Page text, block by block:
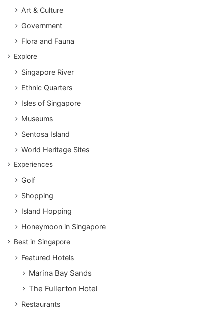
Art & Culture
Government
Flora and Fauna
Explore
Singapore River
Ethnic Quarters
Isles of Singapore
Museums
Sentosa Island
World Heritage Sites
Experiences
Golf
Shopping
Island Hopping
Honeymoon in Singapore
Best in Singapore
Featured Hotels
Marina Bay Sands
The Fullerton Hotel
Restaurants